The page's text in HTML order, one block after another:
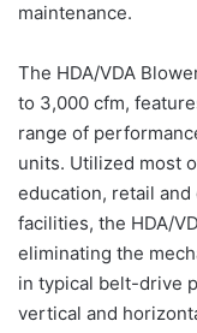
maintenance.
The HDA/VDA
to 3,000 cfm,
range of
units. Utilized most
education, retail
facilities, the HDA/
eliminating the
in typical belt-drive
vertical and